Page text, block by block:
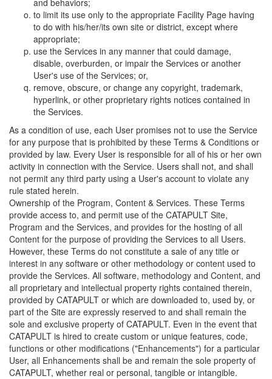
and behaviors;
to limit its use only to the appropriate Facility Page having
to do with his/her/its own site or district, except where
appropriate;
use the Services in any manner that could damage,
disable, overburden, or impair the Services or another
User's use of the Services; or,
remove, obscure, or change any copyright, trademark,
hyperlink, or other proprietary rights notices contained in
the Services.
As a condition of use, each User promises not to use the Service
for any purpose that is prohibited by these Terms & Conditions or
provided by law. Every User is responsible for all of his or her own
activity in connection with the Service. Users shall not, and shall
not permit any third party using a User's account to violate any
rule stated herein.
Ownership of the Program, Content & Services. These Terms
provide access to, and permit use of the CATAPULT Site,
Program and the Services, and provides for the hosting of all
Content for the purpose of providing the Services to all Users.
However, these Terms do not constitute a sale of any title or
interest in any software or other methodology or content used to
provide the Services. All software, methodology and Content, and
all proprietary and intellectual property rights contained therein,
provided by CATAPULT or which are downloaded to, used by, or
part of the Site are expressly reserved to and shall remain the
sole and exclusive property of CATAPULT. Even in the event that
CATAPULT is hired to create custom or unique features, code,
functions or other modifications ("Enhancements") for a particular
User, all Enhancements shall be and remain the sole property of
CATAPULT, whether real or personal, tangible or intangible.